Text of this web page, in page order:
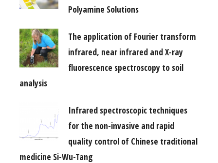
Polyamine Solutions
The application of Fourier transform
infrared, near infrared and X-ray
fluorescence spectroscopy to soil
analysis
Infrared spectroscopic techniques
for the non-invasive and rapid
quality control of Chinese traditional
medicine Si-Wu-Tang